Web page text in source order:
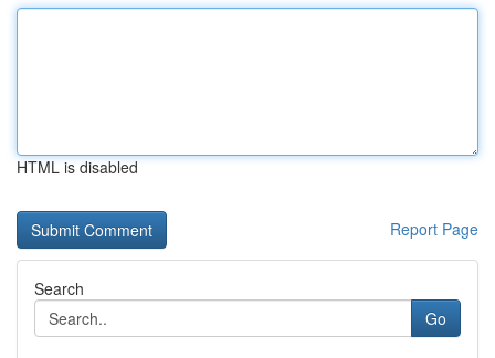
HTML is disabled
Report Page
Search
Go